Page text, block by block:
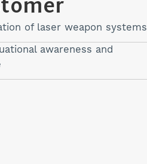
of laser weapon systems
awareness and